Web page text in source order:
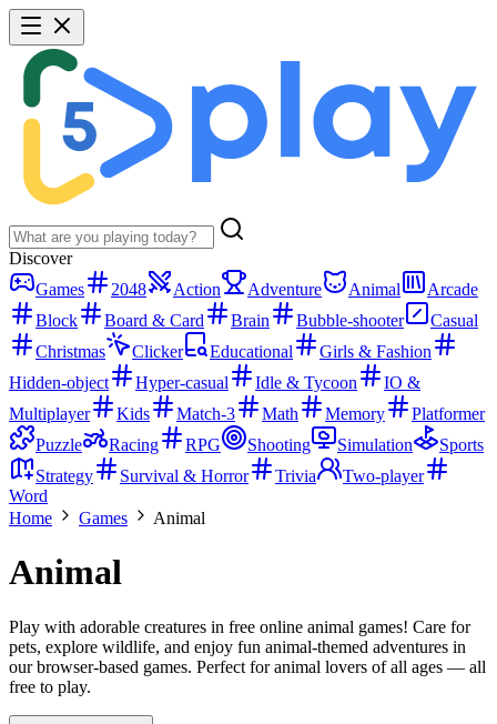
Discover
Games
2048 Action Adventure Animal
Arcade
Block
Board & Card Brain Bubble-shooter
Casual
Christmas
Clicker Educational
Girls & Fashion
Hidden-object
Hyper-casual Idle & Tycoon
IO &
Multiplayer
Kids Match-3 Math Memory
Platformer
Puzzle
Racing RPG Shooting Simulation
Sports
Strategy
Survival & Horror Trivia
Two-player
Word
Home
Games Animal
Animal
Play with adorable creatures in free online animal games! Care for
pets, explore wildlife, and enjoy fun animal-themed adventures in
our browser-based games. Perfect for animal lovers of all ages — all
free to play.